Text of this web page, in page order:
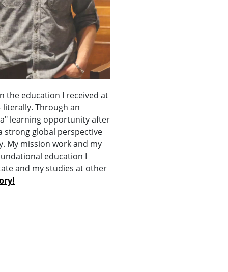
the education I received at
literally. Through an
learning opportunity after
strong global perspective
My mission work and my
education I
and my studies at other